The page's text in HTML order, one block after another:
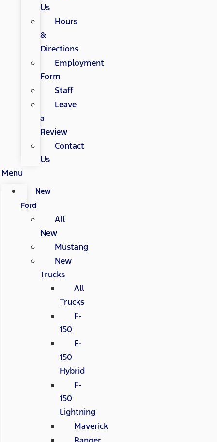
Us
Hours
&
Directions
Employment
Form
Staff
Leave
a
Review
Contact
Us
Menu
New
Ford
All
New
Mustang
New
Trucks
All
Trucks
F-
150
F-
150
Hybrid
F-
150
Lightning
Maverick